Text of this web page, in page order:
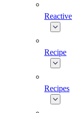
Reactive
Recipe
Recipes